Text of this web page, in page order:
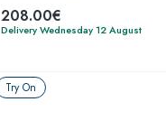
208.00€
Delivery Wednesday 12 August
Try On